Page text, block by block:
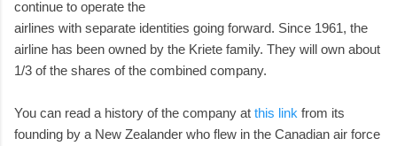
continue to operate the
airlines with separate identities going forward. Since 1961, the
airline has been owned by the Kriete family. They will own about
1/3 of the shares of the combined company.
You can read a history of the company at this link from its
founding by a New Zealander who flew in the Canadian air force